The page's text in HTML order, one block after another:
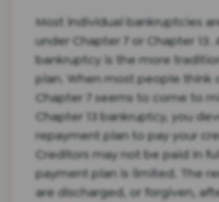
Most individual bankruptcies
under Chapter 7 or Chapter 13.
bankruptcy is the more
plan. When most people think
Chapter 7 seems to come to
Chapter 13 bankruptcy, you
repayment plan to pay your
Creditors may not be paid in
payment plan is limited. The
are discharged, or forgiven,